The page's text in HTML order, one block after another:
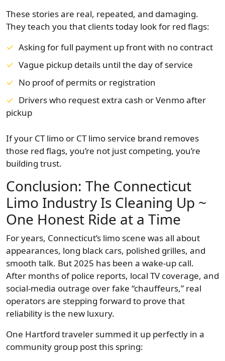
These stories are real, repeated, and damaging.
They teach you that clients today look for red flags:
Asking for full payment up front with no contract
Vague pickup details until the day of service
No proof of permits or registration
Drivers who request extra cash or Venmo after
pickup
If your CT limo or CT limo service brand removes
those red flags, you’re not just competing, you’re
building trust.
Conclusion: The Connecticut
Limo Industry Is Cleaning Up ~
One Honest Ride at a Time
For years, Connecticut’s limo scene was all about
appearances, long black cars, polished grilles, and
smooth talk. But 2025 has been a wake-up call.
After months of police reports, local TV coverage, and
social-media outrage over fake “chauffeurs,” real
operators are stepping forward to prove that
reliability is the new luxury.
One Hartford traveler summed it up perfectly in a
community group post this spring: